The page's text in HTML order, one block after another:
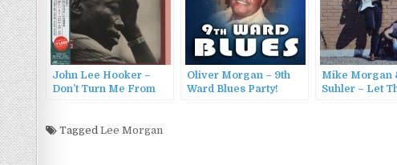
John Lee Hooker –
Don’t Turn Me From
Oliver Morgan – 9th
Ward Blues Party!
Mike Morgan
Suhler – Let
Tagged Lee Morgan